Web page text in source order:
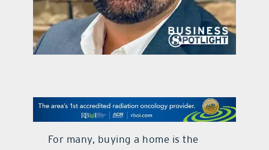
contact Us
For many, buying a home is the